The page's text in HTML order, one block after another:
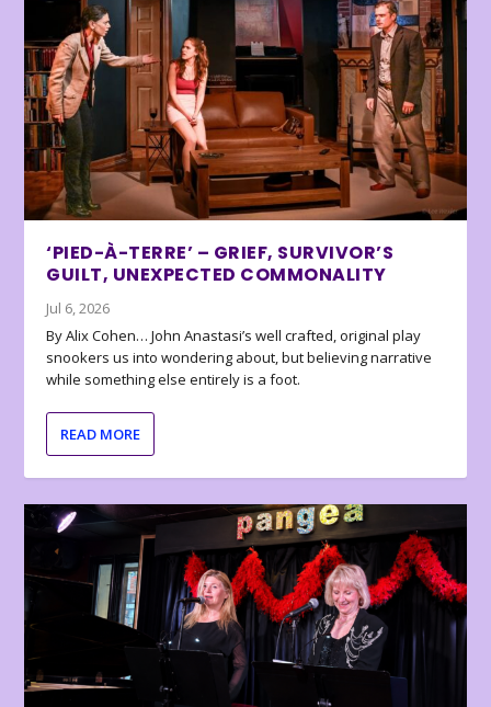
‘PIED-À-TERRE’ – GRIEF, SURVIVOR’S
GUILT, UNEXPECTED COMMONALITY
Jul 6, 2026
By Alix Cohen… John Anastasi’s well crafted, original play
snookers us into wondering about, but believing narrative
while something else entirely is a foot.
READ MORE